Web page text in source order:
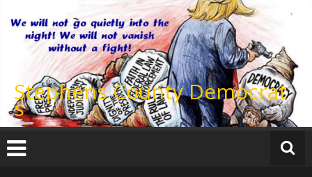
content
Stephens County Democrat
s